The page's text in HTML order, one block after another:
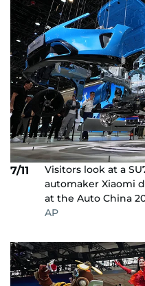
7/11
Visitors look at a
automaker Xiaomi
at the Auto China
AP